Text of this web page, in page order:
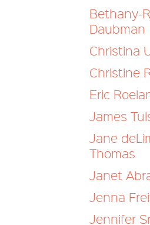
Bethany-
Daubman
Christina
Christine
Eric
James
Jane
Thomas
Janet
Jenna
Jennifer